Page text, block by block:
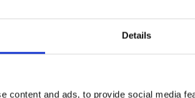
Details
content and ads, to provide social media